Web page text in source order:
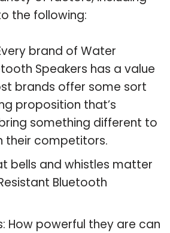
the following:
brand of Water
Speakers has a value
brands offer some sort
proposition that’s
something different to
their competitors.
bells and whistles matter
Bluetooth
How powerful they are can